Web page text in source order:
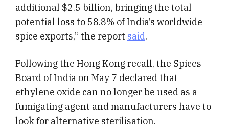
additional $2.5 billion, bringing the total
potential loss to 58.8% of India’s worldwide
spice exports,” the report said.
Following the Hong Kong recall, the Spices
Board of India on May 7 declared that
ethylene oxide can no longer be used as a
fumigating agent and manufacturers have to
look for alternative sterilisation.